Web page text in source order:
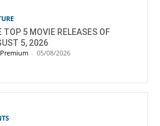
TOP 5 MOVIE RELEASES OF
5, 2026
- 05/08/2026